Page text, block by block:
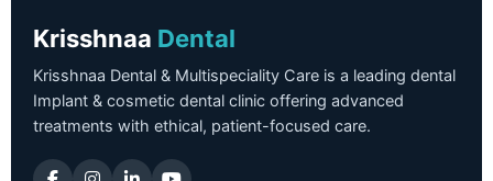
Krisshnaa Dental
Krisshnaa Dental & Multispeciality Care is a leading dental
Implant & cosmetic dental clinic offering advanced
treatments with ethical, patient-focused care.